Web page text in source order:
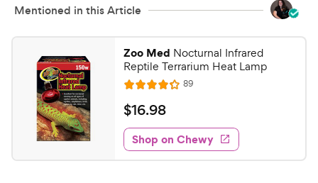
s
a
r
s
P
r
i
c
e
Mentioned in this Article
Zoo Med Nocturnal Infrared
Reptile Terrarium Heat Lamp
R
a
t
e
d
4
89R
e
w
s
$
1
6
.
$16.98
Shop on Chewy